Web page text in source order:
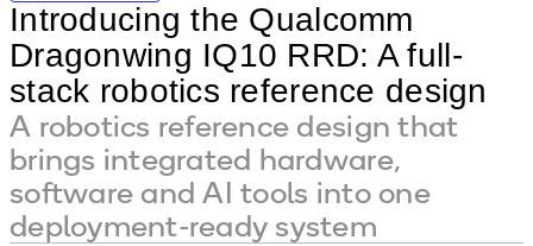
Introducing the Qualcomm
Dragonwing IQ10 RRD: A full-
stack robotics reference design
A robotics reference design that
brings integrated hardware,
software and AI tools into one
deployment-ready system